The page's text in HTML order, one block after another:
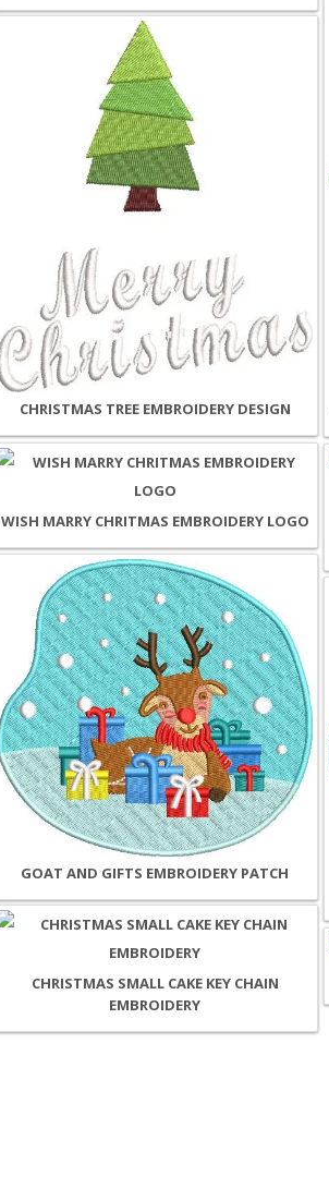
CHRISTMAS TREE EMBROIDERY DESIGN
WISH MARRY CHRITMAS EMBROIDERY LOGO
GOAT AND GIFTS EMBROIDERY PATCH
CHRISTMAS SMALL CAKE KEY CHAIN
EMBROIDERY